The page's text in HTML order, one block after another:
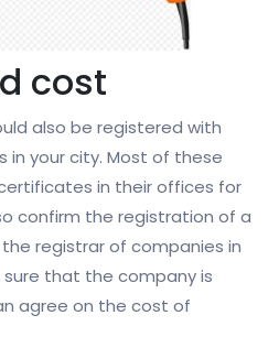
cost
also be registered with
in your city. Most of these
in their offices for
confirm the registration of a
registrar of companies in
sure that the company is
agree on the cost of